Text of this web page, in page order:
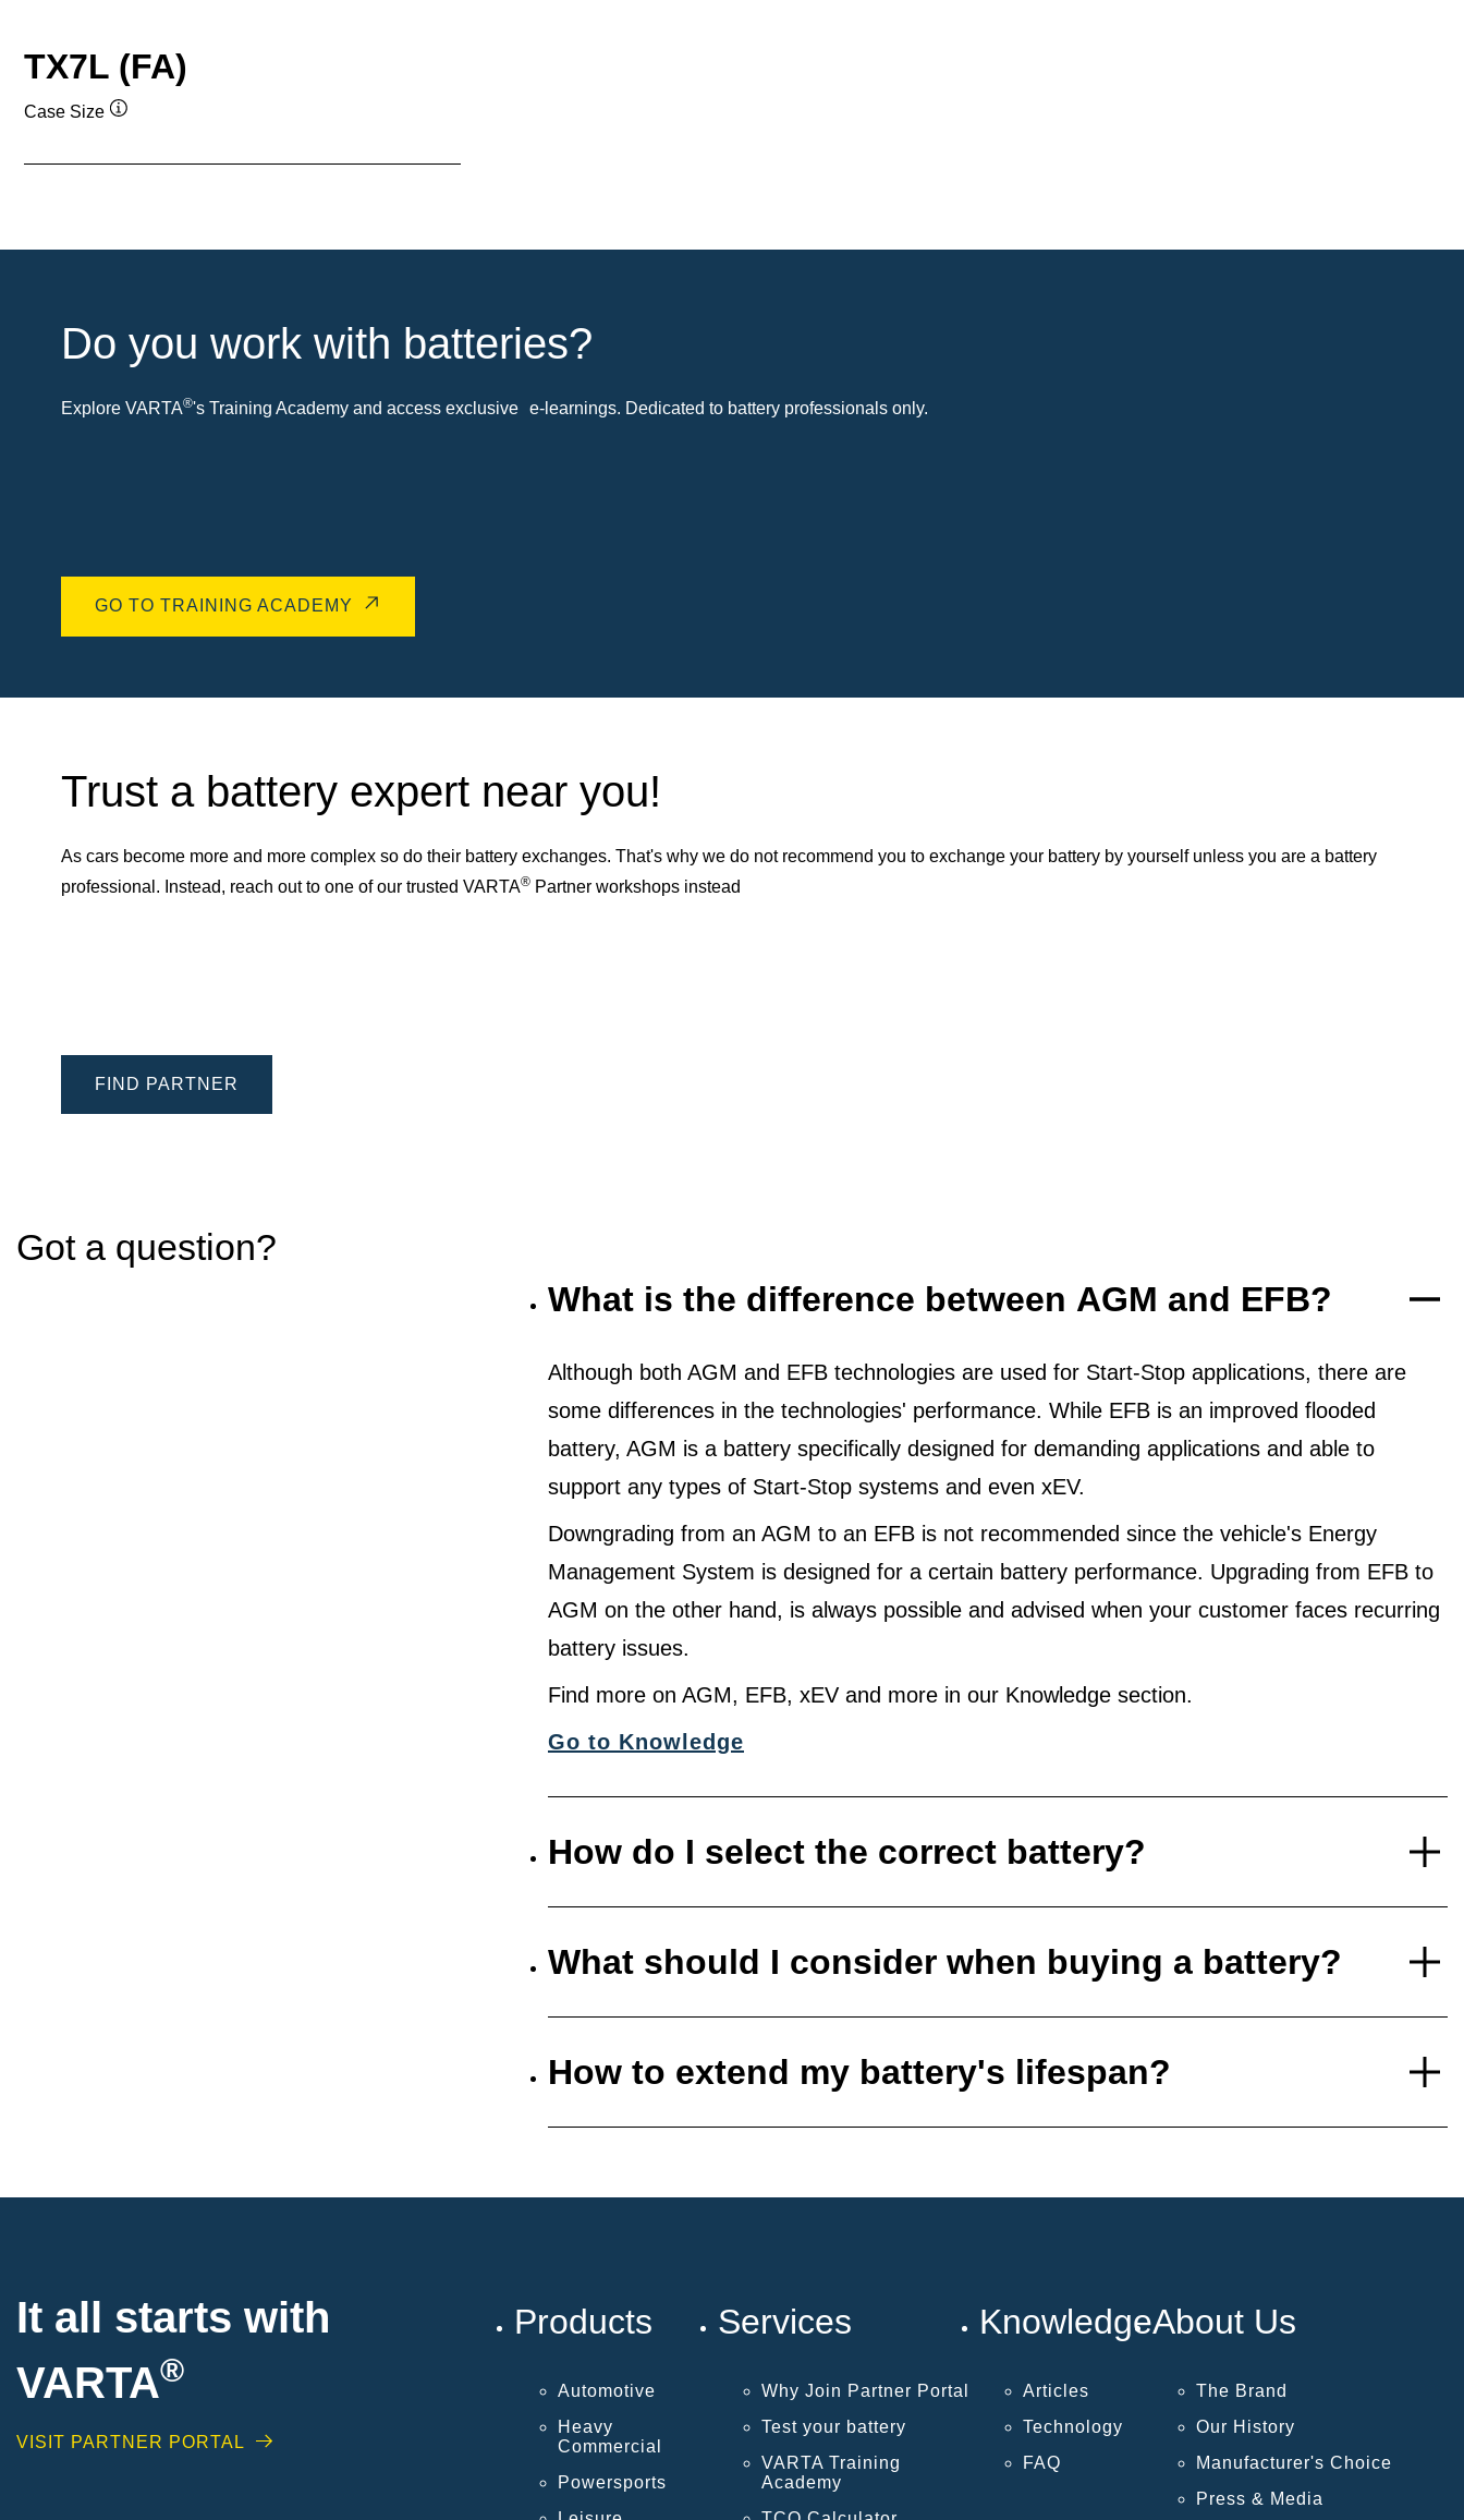
TX7L (FA)
Case Size
Do you work with batteries?
Explore VARTA®'s Training Academy and access exclusive e-learnings. Dedicated to battery professionals only.
GO TO TRAINING ACADEMY
Trust a battery expert near you!
As cars become more and more complex so do their battery exchanges. That's why we do not recommend you to exchange your battery by yourself unless you are a battery
professional. Instead, reach out to one of our trusted VARTA® Partner workshops instead
FIND PARTNER
Got a question?
What is the difference between AGM and EFB?
Although both AGM and EFB technologies are used for Start-Stop applications, there are
some differences in the technologies' performance. While EFB is an improved flooded
battery, AGM is a battery specifically designed for demanding applications and able to
support any types of Start-Stop systems and even xEV.
Downgrading from an AGM to an EFB is not recommended since the vehicle's Energy
Management System is designed for a certain battery performance. Upgrading from EFB to
AGM on the other hand, is always possible and advised when your customer faces recurring
battery issues.
Find more on AGM, EFB, xEV and more in our Knowledge section.
Go to Knowledge
How do I select the correct battery?
What should I consider when buying a battery?
How to extend my battery's lifespan?
It all starts with
VARTA®
VISIT PARTNER PORTAL
Products
Automotive
Heavy
Commercial
Powersports
Services
Why Join Partner Portal
Test your battery
VARTA Training
Academy
Knowledge
Articles
Technology
FAQ
About Us
The Brand
Our History
Manufacturer's Choice
Press & Media